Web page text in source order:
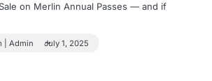
on Merlin Annual Passes — and if
| Admin July 1, 2025